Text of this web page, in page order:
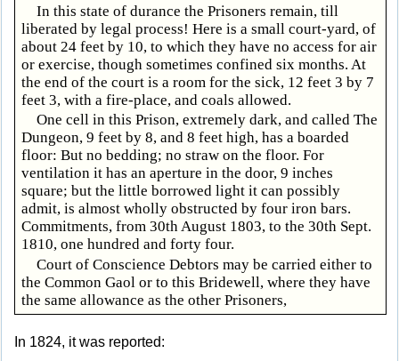
In this state of durance the Prisoners remain, till
liberated by legal process! Here is a small court-yard, of
about 24 feet by 10, to which they have no access for air
or exercise, though sometimes confined six months. At
the end of the court is a room for the sick, 12 feet 3 by 7
feet 3, with a fire-place, and coals allowed.
One cell in this Prison, extremely dark, and called The
Dungeon, 9 feet by 8, and 8 feet high, has a boarded
floor: But no bedding; no straw on the floor. For
ventilation it has an aperture in the door, 9 inches
square; but the little borrowed light it can possibly
admit, is almost wholly obstructed by four iron bars.
Commitments, from 30th August 1803, to the 30th Sept.
1810, one hundred and forty four.
Court of Conscience Debtors may be carried either to
the Common Gaol or to this Bridewell, where they have
the same allowance as the other Prisoners,
In 1824, it was reported: